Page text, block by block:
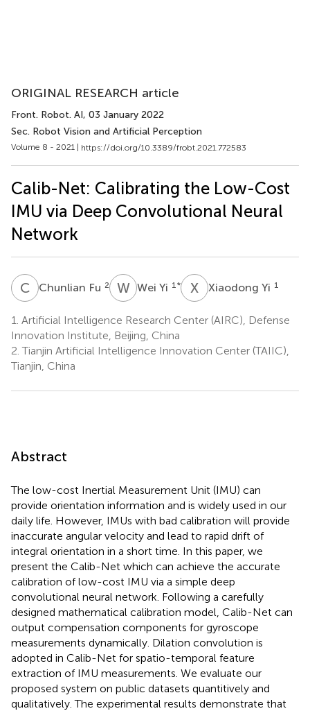
ORIGINAL RESEARCH article
Front. Robot. AI, 03 January 2022
Sec. Robot Vision and Artificial Perception
Volume 8 - 2021 | https://doi.org/10.3389/frobt.2021.772583
Calib-Net: Calibrating the Low-Cost
IMU via Deep Convolutional Neural
Network
C FChunlian Fu 2 WYWei Yi 1 * X YXiaodong Yi 1
1. Artificial Intelligence Research Center (AIRC), Defense
Innovation Institute, Beijing, China
2. Tianjin Artificial Intelligence Innovation Center (TAIIC),
Tianjin, China
Abstract
The low-cost Inertial Measurement Unit (IMU) can
provide orientation information and is widely used in our
daily life. However, IMUs with bad calibration will provide
inaccurate angular velocity and lead to rapid drift of
integral orientation in a short time. In this paper, we
present the Calib-Net which can achieve the accurate
calibration of low-cost IMU via a simple deep
convolutional neural network. Following a carefully
designed mathematical calibration model, Calib-Net can
output compensation components for gyroscope
measurements dynamically. Dilation convolution is
adopted in Calib-Net for spatio-temporal feature
extraction of IMU measurements. We evaluate our
proposed system on public datasets quantitively and
qualitatively. The experimental results demonstrate that